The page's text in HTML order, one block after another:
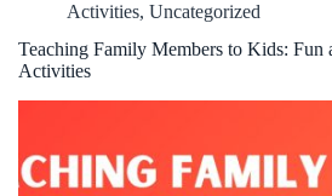
Activities, Uncategorized
Teaching Family Members to Kids: Fun
Activities